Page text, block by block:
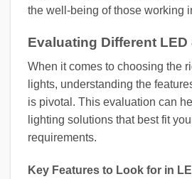
the well-being of those working
Evaluating Different
When it comes to choosing the
lights, understanding the
is pivotal. This evaluation can
lighting solutions that best fit
requirements.
Key Features to Look for in